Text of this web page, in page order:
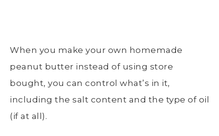
When you make your own homemade
peanut butter instead of using store
bought, you can control what’s in it,
including the salt content and the type of oil
(if at all).